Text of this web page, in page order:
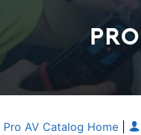
Pro AV Catalog Home